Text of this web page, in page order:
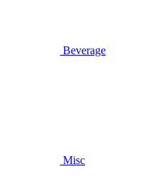
Beverage
Misc